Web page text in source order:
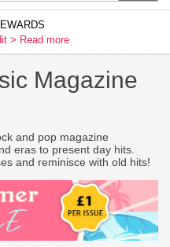
> Read more
Magazine
and pop magazine
eras to present day hits.
and reminisce with old hits!